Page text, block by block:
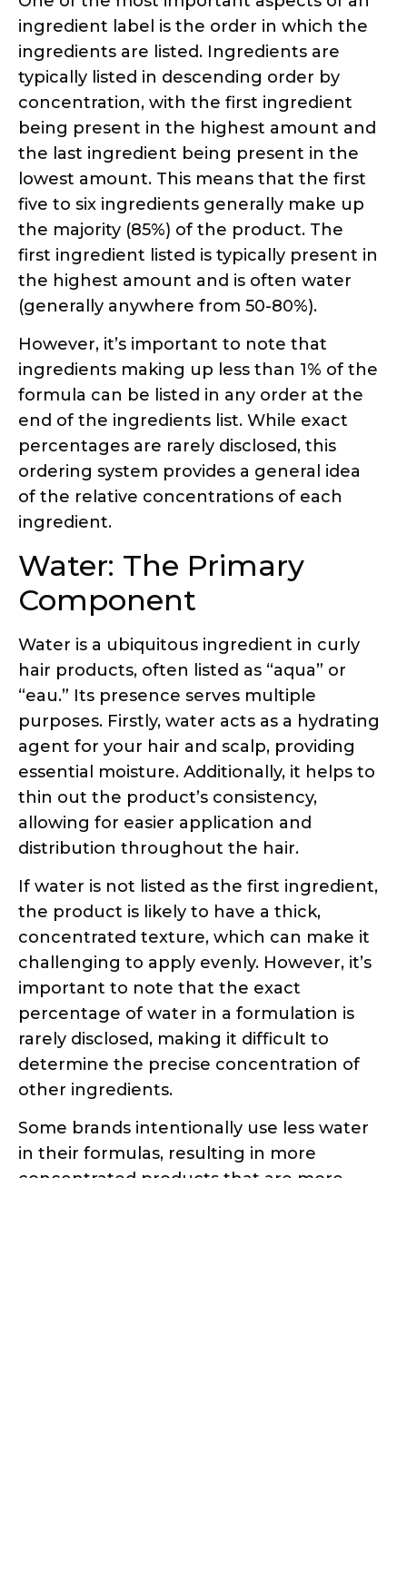
being present in the highest amount and
the last ingredient being present in the
lowest amount. This means that the first
five to six ingredients generally make up
the majority (85%) of the product. The
first ingredient listed is typically present in
the highest amount and is often water
(generally anywhere from 50-80%).
However, it’s important to note that
ingredients making up less than 1% of the
formula can be listed in any order at the
end of the ingredients list. While exact
ordering system provides a general idea
of the relative concentrations of each
ingredient.
Water: The Primary
Component
Water is a ubiquitous ingredient in curly
hair products, often listed as “aqua” or
“eau.” Its presence serves multiple
purposes. Firstly, water acts as a hydrating
essential moisture. Additionally, it helps to
thin out the product’s consistency,
allowing for easier application and
distribution throughout the hair.
If water is not listed as the first ingredient,
the product is likely to have a thick,
concentrated texture, which can make it
challenging to apply evenly. However, it’s
percentage of water in a formulation is
rarely disclosed, making it difficult to
determine the precise concentration of
other ingredients.
Some brands intentionally use less water
in their formulas, resulting in more
concentrated products that are more
expensive. These concentrated formulas
application, as they are more potent.
Unfortunately, this information is not